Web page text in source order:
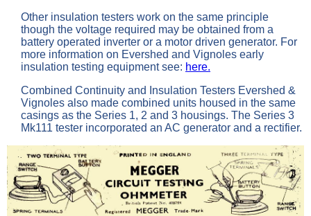
Other insulation testers work on the same principle
though the voltage required may be obtained from a
battery operated inverter or a motor driven generator. For
more information on Evershed and Vignoles early
insulation testing equipment see: here.
Combined Continuity and Insulation Testers Evershed &
Vignoles also made combined units housed in the same
casings as the Series 1, 2 and 3 housings. The Series 3
Mk111 tester incorporated an AC generator and a rectifier.